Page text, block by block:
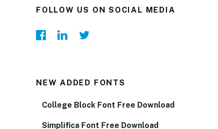
FOLLOW US ON SOCIAL MEDIA
NEW ADDED FONTS
College Block Font Free Download
Simplifica Font Free Download